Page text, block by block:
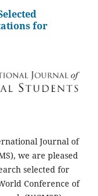
for
Journal of
we are pleased
selected for
Conference of